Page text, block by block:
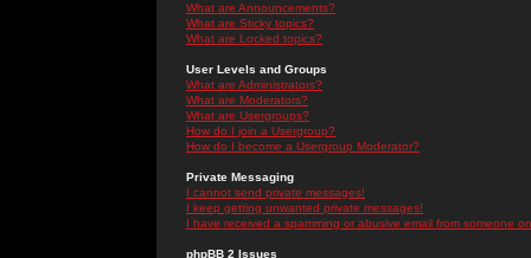
What are Announcements?
What are Sticky topics?
What are Locked topics?
User Levels and Groups
What are Administrators?
What are Moderators?
What are Usergroups?
How do I join a Usergroup?
How do I become a Usergroup Moderator?
Private Messaging
I cannot send private messages!
I keep getting unwanted private messages!
I have received a spamming or abusive email from someone
phpBB 2 Issues